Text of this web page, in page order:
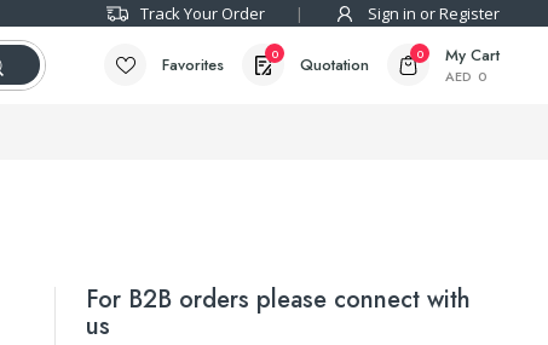
Track Your Order Sign in or Register
Favorites 0 Quotation 0 My Cart
AED 0
For B2B orders please connect with
us